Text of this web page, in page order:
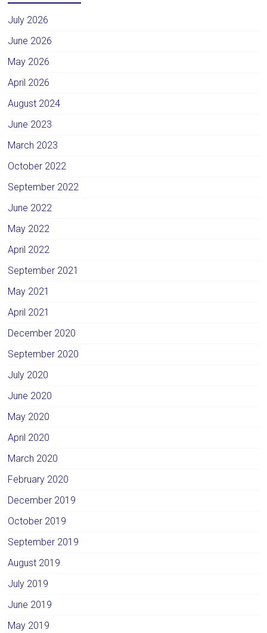
July 2026
June 2026
May 2026
April 2026
August 2024
June 2023
March 2023
October 2022
September 2022
June 2022
May 2022
April 2022
September 2021
May 2021
April 2021
December 2020
September 2020
July 2020
June 2020
May 2020
April 2020
March 2020
February 2020
December 2019
October 2019
September 2019
August 2019
July 2019
June 2019
May 2019